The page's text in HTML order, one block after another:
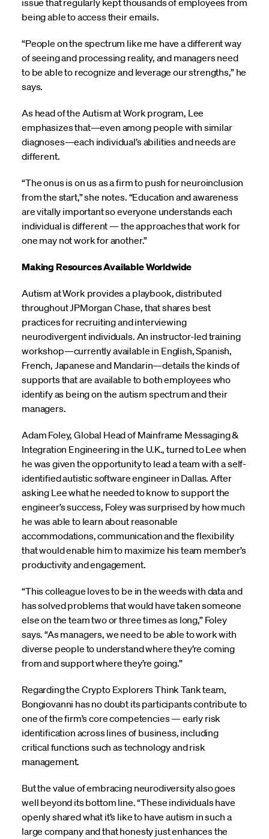
issue that regularly kept thousands of employees from
being able to access their emails.
“People on the spectrum like me have a different way
of seeing and processing reality, and managers need
to be able to recognize and leverage our strengths,” he
says.
As head of the Autism at Work program, Lee
emphasizes that—even among people with similar
diagnoses—each individual’s abilities and needs are
different.
“The onus is on us as a firm to push for neuroinclusion
from the start,” she notes. “Education and awareness
are vitally important so everyone understands each
individual is different — the approaches that work for
one may not work for another.”
Making Resources Available Worldwide
Autism at Work provides a playbook, distributed
throughout JPMorgan Chase, that shares best
practices for recruiting and interviewing
neurodivergent individuals. An instructor-led training
workshop—currently available in English, Spanish,
French, Japanese and Mandarin—details the kinds of
supports that are available to both employees who
identify as being on the autism spectrum and their
managers.
Adam Foley, Global Head of Mainframe Messaging &
Integration Engineering in the U.K., turned to Lee when
he was given the opportunity to lead a team with a self-
identified autistic software engineer in Dallas. After
asking Lee what he needed to know to support the
engineer’s success, Foley was surprised by how much
he was able to learn about reasonable
accommodations, communication and the flexibility
that would enable him to maximize his team member’s
productivity and engagement.
“This colleague loves to be in the weeds with data and
has solved problems that would have taken someone
else on the team two or three times as long,” Foley
says. “As managers, we need to be able to work with
diverse people to understand where they’re coming
from and support where they’re going.”
Regarding the Crypto Explorers Think Tank team,
Bongiovanni has no doubt its participants contribute to
one of the firm’s core competencies — early risk
identification across lines of business, including
critical functions such as technology and risk
management.
But the value of embracing neurodiversity also goes
well beyond its bottom line. “These individuals have
openly shared what it’s like to have autism in such a
large company and that honesty just enhances the